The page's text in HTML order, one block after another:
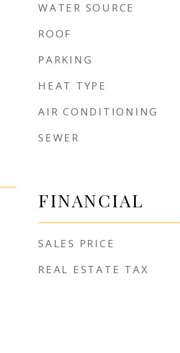
WATER SOURCE
ROOF
PARKING
HEAT TYPE
AIR CONDITIONING
SEWER
FINANCIAL
SALES PRICE
REAL ESTATE TAX